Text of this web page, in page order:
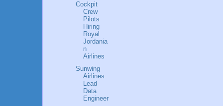
Cockpit
Crew
Pilots
Hiring
Royal
Jordania
n
Airlines
Sunwing
Airlines
Lead
Data
Engineer